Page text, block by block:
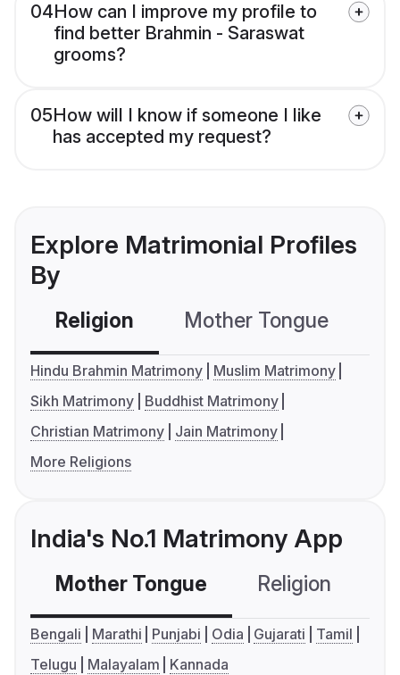
04How can I improve my profile to
find better Brahmin - Saraswat
grooms?
05How will I know if someone I like
has accepted my request?
Explore Matrimonial Profiles
By
Religion Mother Tongue
Hindu Brahmin Matrimony
Muslim Matrimony
Sikh Matrimony
Buddhist Matrimony
Christian Matrimony
Jain Matrimony
More Religions
India's No.1 Matrimony App
Mother Tongue Religion
Bengali Marathi Punjabi Odia Gujarati
Tamil
Telugu
Malayalam Kannada